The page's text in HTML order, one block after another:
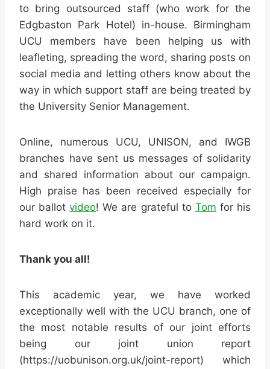
to bring outsourced staff (who work for the
Edgbaston Park Hotel) in-house. Birmingham
UCU members have been helping us with
leafleting, spreading the word, sharing posts on
social media and letting others know about the
way in which support staff are being treated by
the University Senior Management.
Online, numerous UCU, UNISON, and IWGB
branches have sent us messages of solidarity
and shared information about our campaign.
High praise has been received especially for
our ballotvideo! We are grateful to Tom for his
hard work on it.
Thank you all!
This academic year, we have worked
exceptionally well with the UCU branch, one of
the most notable results of our joint efforts
being our joint union report
(https://uobunison.org.uk/joint-report) which